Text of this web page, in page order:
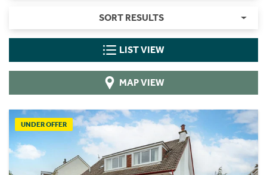
SORT RESULTS
LIST VIEW
MAP VIEW
UNDER OFFER